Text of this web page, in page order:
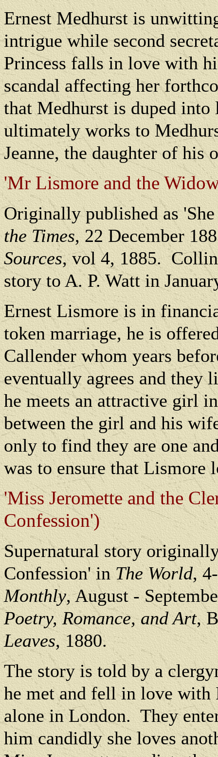
Ernest Medhurst is
intrigue while second
Princess falls in love with
scandal affecting her
that Medhurst is duped into
ultimately works to
Jeanne, the daughter of his
'Mr Lismore and the
Originally published as
the Times, 22 December
Sources, vol 4, 1885.
story to A. P. Watt in
Ernest Lismore is in
token marriage, he is
Callender whom years
eventually agrees and they
he meets an attractive girl
between the girl and his
only to find they are one
was to ensure that Lismore
'Miss Jeromette and the
Confession')
Supernatural story
Confession' inThe World,
Monthly, August -
Poetry, Romance, and Art,
Leaves, 1880.
The story is told by a
he met and fell in love with
alone in London. They
him candidly she loves